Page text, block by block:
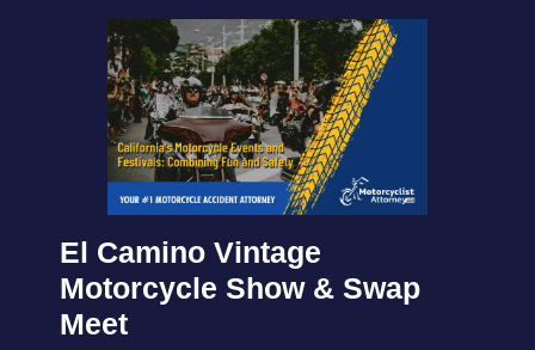
El Camino Vintage
Motorcycle Show & Swap
Meet